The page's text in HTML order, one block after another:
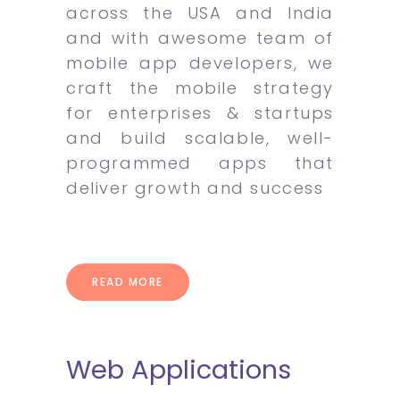
across the USA and India
and with awesome team of
mobile app developers, we
craft the mobile strategy
for enterprises & startups
and build scalable, well-
programmed apps that
deliver growth and success
READ MORE
Web Applications